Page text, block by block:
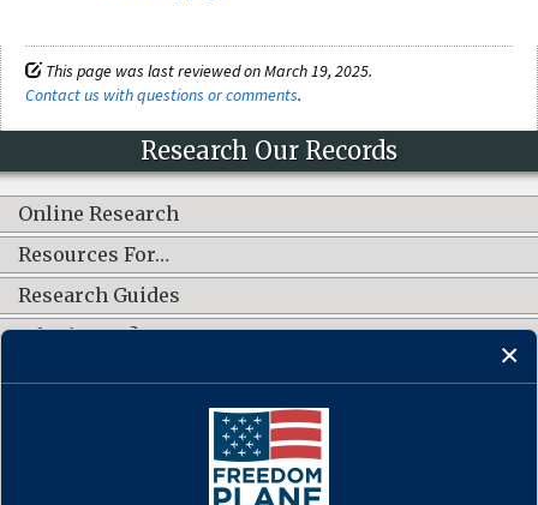
This page was last reviewed on March 19, 2025.
Contact us with questions or comments.
Research Our Records
Online Research
Resources For…
Research Guides
What's New?
CONNECT WITH US